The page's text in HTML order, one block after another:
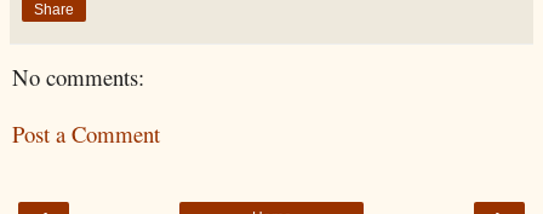
Share
No comments:
Post a Comment